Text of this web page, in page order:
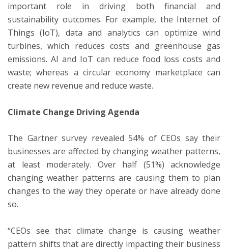
important role in driving both financial and
sustainability outcomes. For example, the Internet of
Things (IoT), data and analytics can optimize wind
turbines, which reduces costs and greenhouse gas
emissions. AI and IoT can reduce food loss costs and
waste; whereas a circular economy marketplace can
create new revenue and reduce waste.
Climate Change Driving Agenda
The Gartner survey revealed 54% of CEOs say their
businesses are affected by changing weather patterns,
at least moderately. Over half (51%) acknowledge
changing weather patterns are causing them to plan
changes to the way they operate or have already done
so.
“CEOs see that climate change is causing weather
pattern shifts that are directly impacting their business